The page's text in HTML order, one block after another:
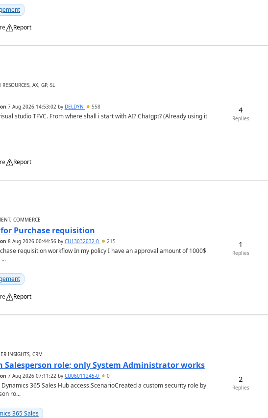
Report
AX, GP, SL
7 Aug 2026 14:53:02by DELDYN 558
studio TFVC. From where shall i start with AI? Chatgpt? (Already using it
Report
4
Replies
COMMERCE
Purchase requisition
8 Aug 2026 00:44:56by CU13032032-0 215
requisition workflow In my policy I have an approval amount of 1000$
Report
1
Replies
INSIGHTS, CRM
Salesperson role; only System Administrator works
7 Aug 2026 07:11:22by CU06011245-0 0
365 Sales Hub access.ScenarioCreated a custom security role by
ro...
365 Sales
2
Replies